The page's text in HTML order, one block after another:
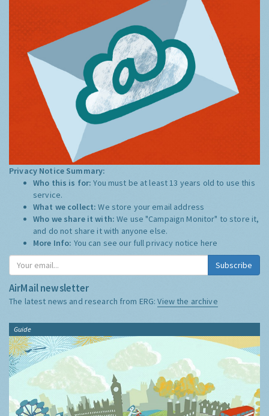
Privacy Notice Summary:
Who this is for:You must be at least 13 years old to use this
service.
What we collect:We store your email address
Who we share it with:We use "Campaign Monitor" to store it,
and do not share it with anyone else.
More Info: You can see our full privacy notice here
Subscribe
AirMail newsletter
The latest news and research from ERG:View the archive
Guide